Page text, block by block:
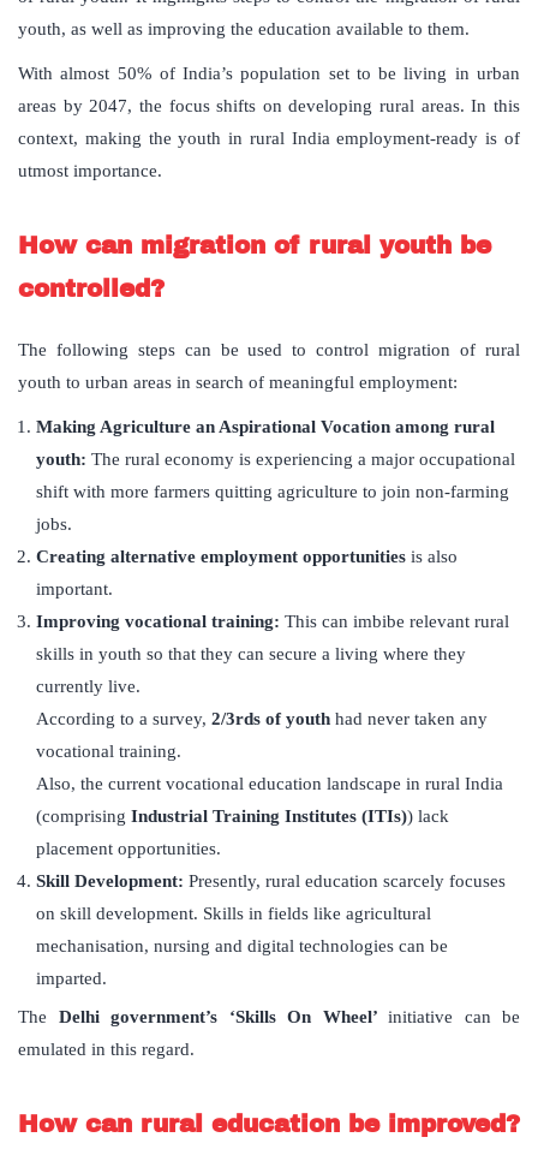
youth, as well as improving the education available to them.
With almost 50% of India’s population set to be living in urban
areas by 2047, the focus shifts on developing rural areas. In this
context, making the youth in rural India employment-ready is of
utmost importance.
How can migration of rural youth be
controlled?
The following steps can be used to control migration of rural
youth to urban areas in search of meaningful employment:
Making Agriculture an Aspirational Vocation among rural
youth: The rural economy is experiencing a major occupational
shift with more farmers quitting agriculture to join non-farming
jobs.
Creating alternative employment opportunities is also
important.
Improving vocational training: This can imbibe relevant rural
skills in youth so that they can secure a living where they
currently live.
According to a survey, 2/3rds of youth had never taken any
vocational training.
Also, the current vocational education landscape in rural India
(comprising Industrial Training Institutes (ITIs)) lack
placement opportunities.
Skill Development: Presently, rural education scarcely focuses
on skill development. Skills in fields like agricultural
mechanisation, nursing and digital technologies can be
imparted.
The Delhi government’s ‘Skills On Wheel’ initiative can be
emulated in this regard.
How can rural education be improved?